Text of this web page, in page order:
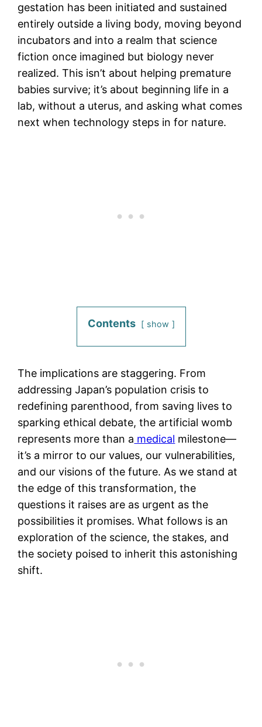
gestation has been initiated and sustained
entirely outside a living body, moving beyond
incubators and into a realm that science
fiction once imagined but biology never
realized. This isn’t about helping premature
babies survive; it’s about beginning life in a
lab, without a uterus, and asking what comes
next when technology steps in for nature.
Contents show
The implications are staggering. From
addressing Japan’s population crisis to
redefining parenthood, from saving lives to
sparking ethical debate, the artificial womb
represents more than a medical milestone—
it’s a mirror to our values, our vulnerabilities,
and our visions of the future. As we stand at
the edge of this transformation, the
questions it raises are as urgent as the
possibilities it promises. What follows is an
exploration of the science, the stakes, and
the society poised to inherit this astonishing
shift.